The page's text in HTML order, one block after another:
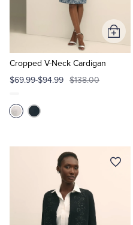
Tuxedo Shop
Cropped V-Neck Cardigan
$69.99-$94.99 $138.00
Add
to